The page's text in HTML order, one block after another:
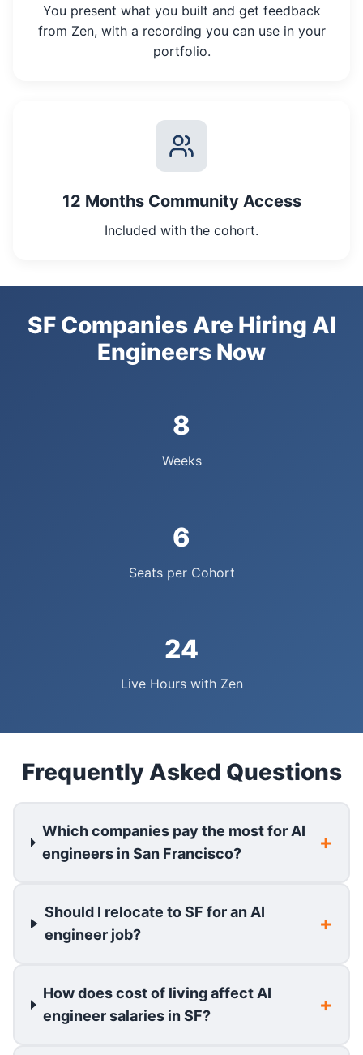
You present what you built and get feedback
from Zen, with a recording you can use in your
portfolio.
12 Months Community Access
Included with the cohort.
SF Companies Are Hiring AI
Engineers Now
8
Weeks
6
Seats per Cohort
24
Live Hours with Zen
Frequently Asked Questions
Which companies pay the most for AI
engineers in San Francisco?
Should I relocate to SF for an AI
engineer job?
How does cost of living affect AI
engineer salaries in SF?